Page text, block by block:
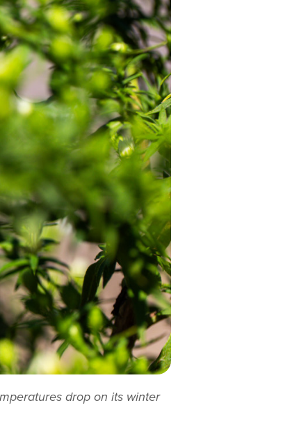
drop on its winter